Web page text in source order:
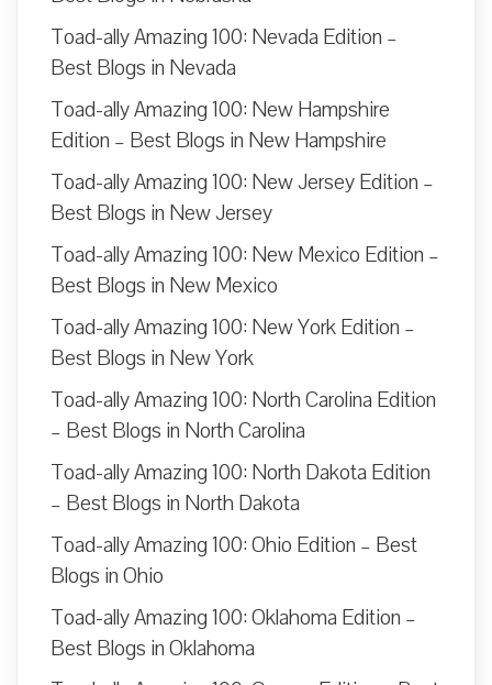
Toad-ally Amazing 100: Nevada Edition –
Best Blogs in Nevada
Toad-ally Amazing 100: New Hampshire
Edition – Best Blogs in New Hampshire
Toad-ally Amazing 100: New Jersey Edition –
Best Blogs in New Jersey
Toad-ally Amazing 100: New Mexico Edition –
Best Blogs in New Mexico
Toad-ally Amazing 100: New York Edition –
Best Blogs in New York
Toad-ally Amazing 100: North Carolina Edition
– Best Blogs in North Carolina
Toad-ally Amazing 100: North Dakota Edition
– Best Blogs in North Dakota
Toad-ally Amazing 100: Ohio Edition – Best
Blogs in Ohio
Toad-ally Amazing 100: Oklahoma Edition –
Best Blogs in Oklahoma